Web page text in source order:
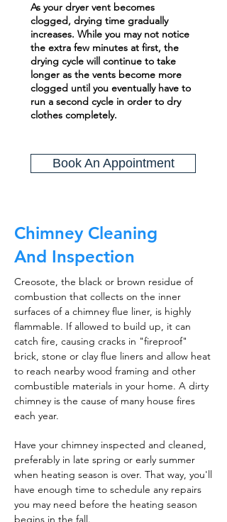
As your dryer vent becomes
clogged, drying time gradually
increases. While you may not notice
the extra few minutes at first, the
drying cycle will continue to take
longer as the vents become more
clogged until you eventually have to
run a second cycle in order to dry
clothes completely.
Book An Appointment
Chimney Cleaning
And Inspection
Creosote, the black or brown residue of
combustion that collects on the inner
surfaces of a chimney flue liner, is highly
flammable. If allowed to build up, it can
catch fire, causing cracks in "fireproof"
brick, stone or clay flue liners and allow heat
to reach nearby wood framing and other
combustible materials in your home. A dirty
chimney is the cause of many house fires
each year.
Have your chimney inspected and cleaned,
preferably in late spring or early summer
when heating season is over. That way, you'll
have enough time to schedule any repairs
you may need before the heating season
begins in the fall.